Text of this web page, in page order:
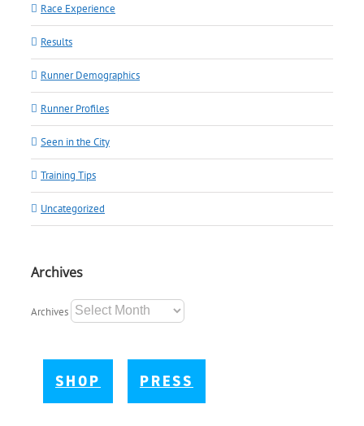
Race Experience
Results
Runner Demographics
Runner Profiles
Seen in the City
Training Tips
Uncategorized
Archives
Archives
SHOP PRESS